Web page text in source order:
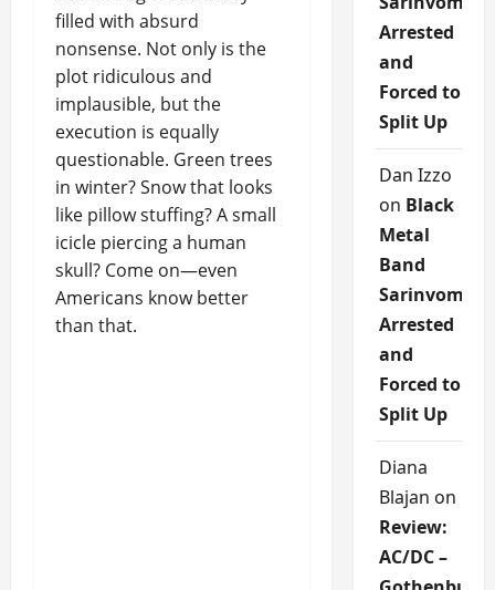
filled with absurd
nonsense. Not only is the
plot ridiculous and
implausible, but the
execution is equally
questionable. Green trees
in winter? Snow that looks
like pillow stuffing? A small
icicle piercing a human
skull? Come on—even
Americans know better
than that.
Arrested
and
Forced to
Split Up
Dan Izzo
on Black
Metal
Band
Sarinvomit
Arrested
and
Forced to
Split Up
Diana
Blajan on
Review:
AC/DC –